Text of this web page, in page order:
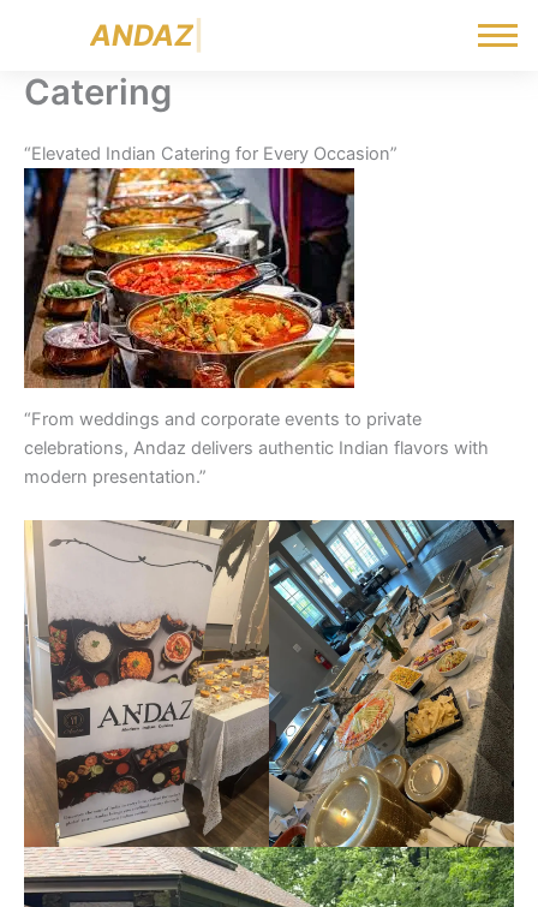
ANDAZ|
Catering
“Elevated Indian Catering for Every Occasion”
“From weddings and corporate events to private
celebrations, Andaz delivers authentic Indian flavors with
modern presentation.”